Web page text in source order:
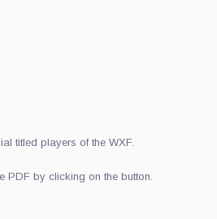
titled players of the WXF.
PDF by clicking on the button.